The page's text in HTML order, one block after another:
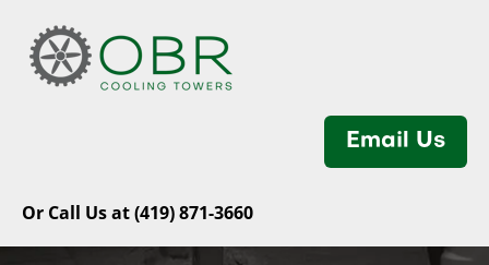
Email Us
Or Call Us at (419) 871-3660